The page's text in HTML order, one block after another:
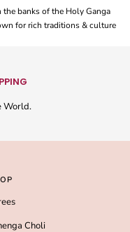
the banks of the Holy Ganga
for rich traditions & culture
World.
Choli